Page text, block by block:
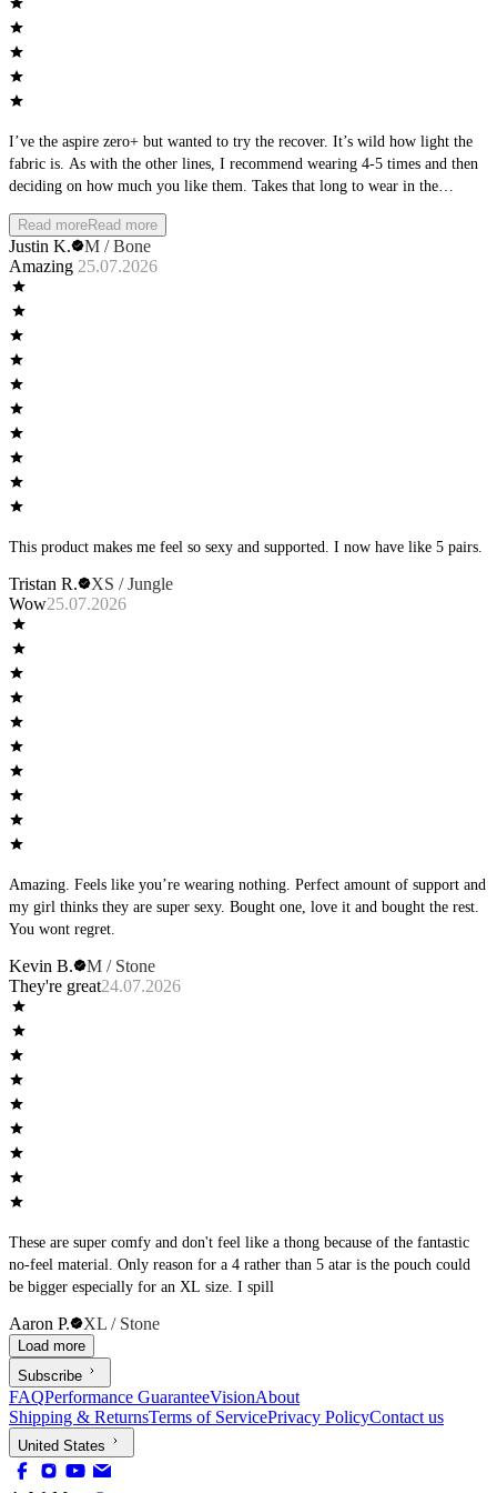
I’ve the aspire zero+ but wanted to try the recover. It’s wild how light the
fabric is. As with the other lines, I recommend wearing 4-5 times and then
deciding on how much you like them. Takes that long to wear in the
Read moreRead more
Justin K.
M / Bone
Amazing 25.07.2026
This product makes me feel so sexy and supported. I now have like 5 pairs.
Tristan R.
XS / Jungle
Wow25.07.2026
Amazing. Feels like you’re wearing nothing. Perfect amount of support and
my girl thinks they are super sexy. Bought one, love it and bought the rest.
You wont regret.
Kevin B.
M / Stone
They're great24.07.2026
These are super comfy and don't feel like a thong because of the fantastic
no-feel material. Only reason for a 4 rather than 5 atar is the pouch could
be bigger especially for an XL size. I spill
Aaron P. XL / Stone
Load more
Subscribe
FAQPerformance GuaranteeVisionAbout
Shipping & ReturnsTerms of ServicePrivacy PolicyContact us
United States